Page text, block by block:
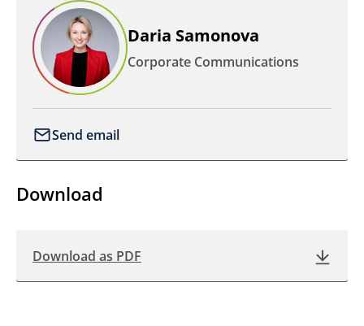
Daria Samonova
Corporate Communications
Send email
Download
Download as PDF